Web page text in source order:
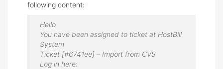
following content:
Hello
You have been assigned to ticket at HostBill
System
Ticket [#6741ee] – Import from CVS
Log in here: